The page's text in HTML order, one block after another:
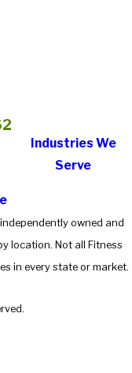
Industries We
Serve
owned and
location. Not all Fitness
in every state or market.